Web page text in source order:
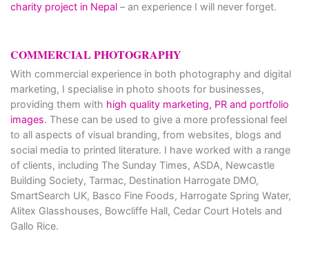
charity project in Nepal – an experience I will never forget.
COMMERCIAL PHOTOGRAPHY
With commercial experience in both photography and digital
marketing, I specialise in photo shoots for businesses,
providing them with high quality marketing, PR and portfolio
images. These can be used to give a more professional feel
to all aspects of visual branding, from websites, blogs and
social media to printed literature. I have worked with a range
of clients, including The Sunday Times, ASDA, Newcastle
Building Society, Tarmac, Destination Harrogate DMO,
SmartSearch UK, Basco Fine Foods, Harrogate Spring Water,
Alitex Glasshouses, Bowcliffe Hall, Cedar Court Hotels and
Gallo Rice.